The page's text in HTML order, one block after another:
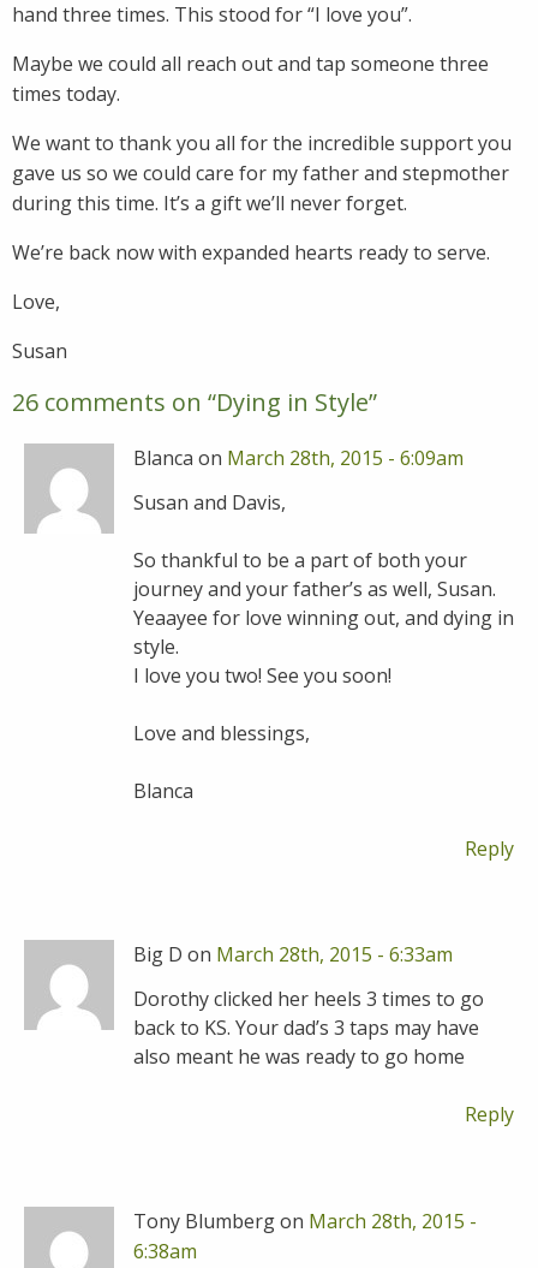
hand three times. This stood for “I love you”.
Maybe we could all reach out and tap someone three
times today.
We want to thank you all for the incredible support you
gave us so we could care for my father and stepmother
during this time. It’s a gift we’ll never forget.
We’re back now with expanded hearts ready to serve.
Love,
Susan
26 comments on “Dying in Style”
Blanca on March 28th, 2015 - 6:09am
Susan and Davis,
So thankful to be a part of both your
journey and your father’s as well, Susan.
Yeaayee for love winning out, and dying in
style.
I love you two! See you soon!
Love and blessings,
Blanca
Reply
Big D on March 28th, 2015 - 6:33am
Dorothy clicked her heels 3 times to go
back to KS. Your dad’s 3 taps may have
also meant he was ready to go home
Reply
Tony Blumberg on March 28th, 2015 -
6:38am